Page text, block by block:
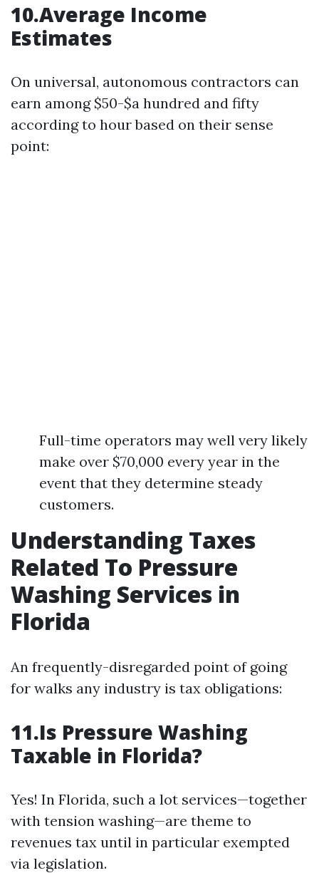
10.Average Income
Estimates
On universal, autonomous contractors can
earn among $50-$a hundred and fifty
according to hour based on their sense
point:
Full-time operators may well very likely
make over $70,000 every year in the
event that they determine steady
customers.
Understanding Taxes
Related To Pressure
Washing Services in
Florida
An frequently-disregarded point of going
for walks any industry is tax obligations:
11.Is Pressure Washing
Taxable in Florida?
Yes! In Florida, such a lot services—together
with tension washing—are theme to
revenues tax until in particular exempted
via legislation.